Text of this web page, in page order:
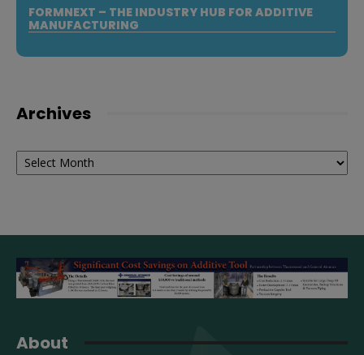
FORMNEXT – THE INDUSTRY HUB FOR ADDITIVE
MANUFACTURING
Archives
Archives
About